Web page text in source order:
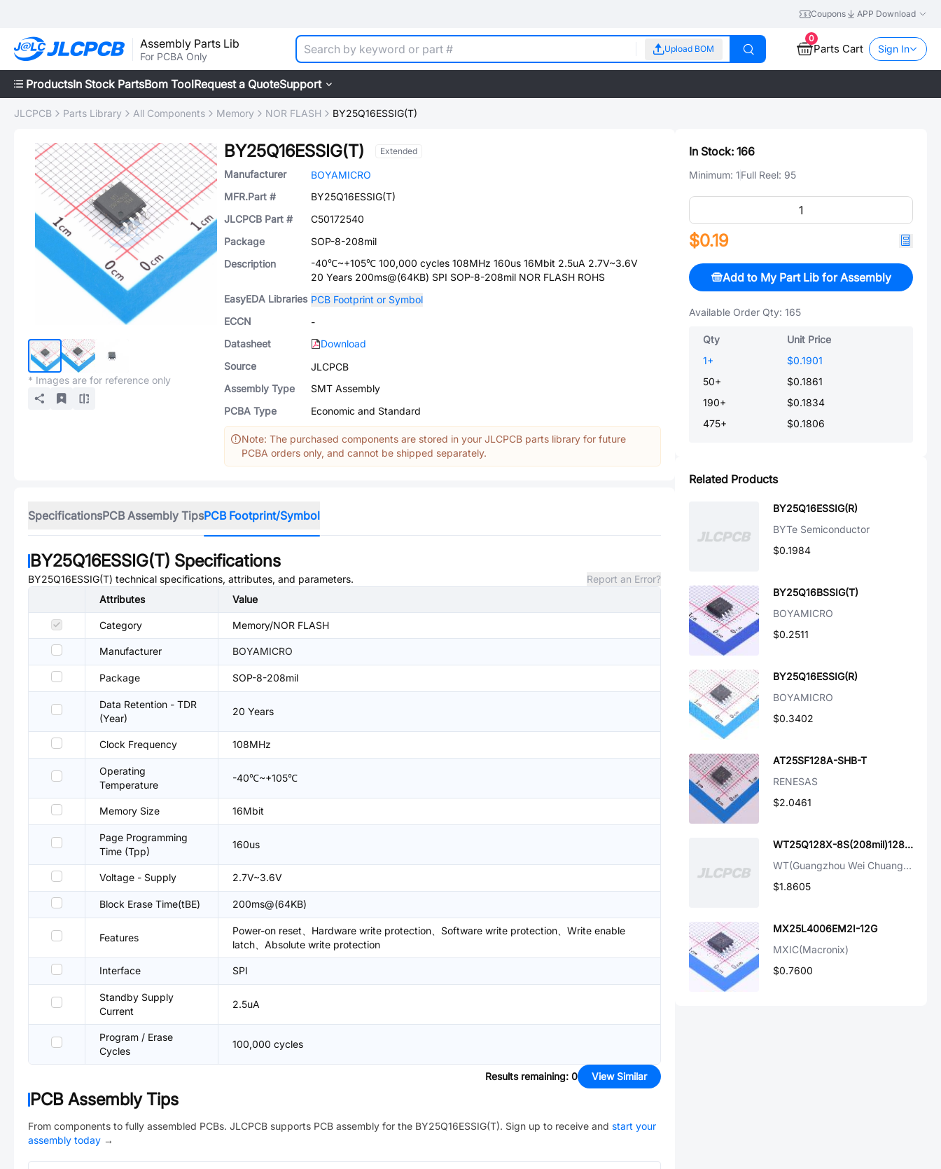
Coupons APP Download
Assembly Parts Lib
For PCBA Only
Upload BOM
0
Parts Cart Sign In
ProductsIn Stock PartsBom ToolRequest a QuoteSupport
JLCPCB Parts Library All Components Memory NOR FLASH BY25Q16ESSIG(T)
* Images are for reference only
BY25Q16ESSIG(T) Extended
Manufacturer
BOYAMICRO
MFR.Part #
BY25Q16ESSIG(T)
JLCPCB Part #
C50172540
Package
SOP-8-208mil
Description
-40℃~+105℃ 100,000 cycles 108MHz 160us 16Mbit 2.5uA 2.7V~3.6V
20 Years 200ms@(64KB) SPI SOP-8-208mil NOR FLASH ROHS
EasyEDA Libraries PCB Footprint or Symbol
ECCN
-
Datasheet
Download
Source
JLCPCB
Assembly Type
SMT Assembly
PCBA Type
Economic and Standard
Note: The purchased components are stored in your JLCPCB parts library for future
PCBA orders only, and cannot be shipped separately.
SpecificationsPCB Assembly TipsPCB Footprint/Symbol
BY25Q16ESSIG(T) Specifications
BY25Q16ESSIG(T) technical specifications, attributes, and parameters.
Report an Error?
Attributes
Value
Category Memory/NOR FLASH
Manufacturer BOYAMICRO
Package SOP-8-208mil
Data Retention - TDR
(Year)
20 Years
Clock Frequency 108MHz
Operating
Temperature
-40℃~+105℃
Memory Size 16Mbit
Page Programming
Time (Tpp)
160us
Voltage - Supply 2.7V~3.6V
Block Erase Time(tBE) 200ms@(64KB)
Features
Power-on reset、Hardware write protection、Software write protection、Write enable
latch、Absolute write protection
Interface SPI
Standby Supply
Current
2.5uA
Program / Erase
Cycles
100,000 cycles
Results remaining: 0 View Similar
PCB Assembly Tips
From components to fully assembled PCBs. JLCPCB supports PCB assembly for the BY25Q16ESSIG(T). Sign up to receive and start your
assembly today →
In Stock: 166
Minimum: 1Full Reel: 95
$0.19
Add to My Part Lib for Assembly
Available Order Qty: 165
Qty
Unit Price
1+
$0.1901
50+
$0.1861
190+
$0.1834
475+ $0.1806
Related Products
BY25Q16ESSIG(R)
BYTe Semiconductor
$0.1984
BY25Q16BSSIG(T)
BOYAMICRO
$0.2511
BY25Q16ESSIG(R)
BOYAMICRO
$0.3402
AT25SF128A-SHB-T
RENESAS
$2.0461
WT25Q128X-8S(208mil)128Mbit FLash
WT(Guangzhou Wei Chuang Elec)
$1.8605
MX25L4006EM2I-12G
MXIC(Macronix)
$0.7600